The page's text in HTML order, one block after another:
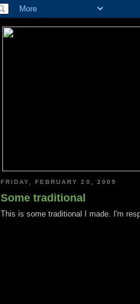
FRIDAY, FEBRUARY 20, 2009
Some traditional
This is some traditional I made. I'm